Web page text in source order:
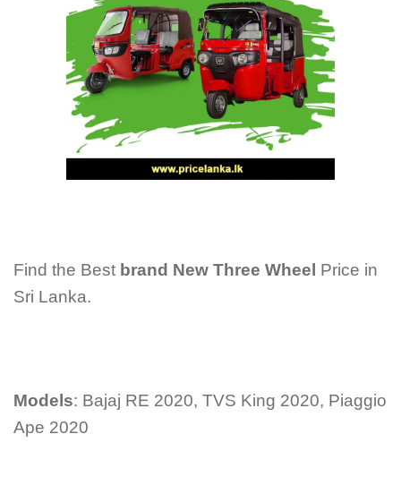
Find the Best brand New Three Wheel Price in
Sri Lanka.
Models: Bajaj RE 2020, TVS King 2020, Piaggio
Ape 2020